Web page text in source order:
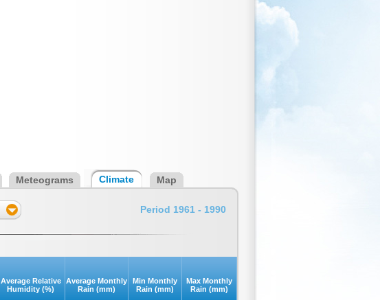
Meteograms Climate Map
Period 1961 - 1990
Average Relative
Humidity (%)
Average Monthly
Rain (mm)
Min Monthly
Rain (mm)
Max Monthly
Rain (mm)